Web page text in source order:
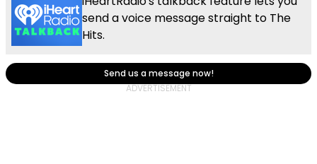
send a voice message straight to The
Hits.
Send us a message now!